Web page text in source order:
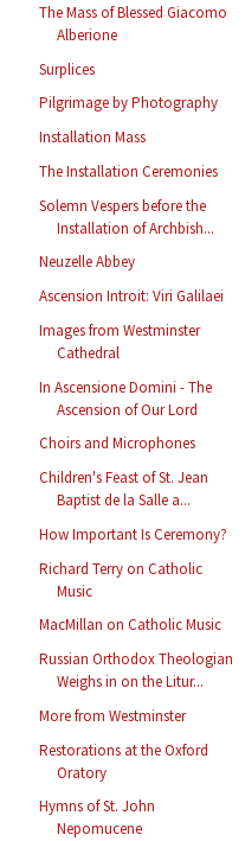
The Mass of Blessed Giacomo
Alberione
Surplices
Pilgrimage by Photography
Installation Mass
The Installation Ceremonies
Solemn Vespers before the
Installation of Archbish...
Neuzelle Abbey
Ascension Introit: Viri Galilaei
Images from Westminster
Cathedral
In Ascensione Domini - The
Ascension of Our Lord
Choirs and Microphones
Children's Feast of St. Jean
Baptist de la Salle a...
How Important Is Ceremony?
Richard Terry on Catholic
Music
MacMillan on Catholic Music
Russian Orthodox Theologian
Weighs in on the Litur...
More from Westminster
Restorations at the Oxford
Oratory
Hymns of St. John
Nepomucene